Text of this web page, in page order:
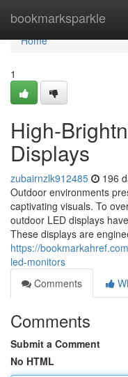
bookmarksparkle
Home
Home
1
High-
Displays
zubairnzlk912485 196
Outdoor environments
captivating visuals. To
outdoor LED displays
These displays are
https://
led-monitors
Comments
Comments
Submit a Comment
No HTML